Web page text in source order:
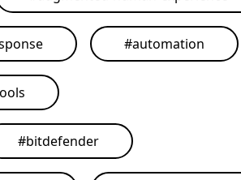
#automation
#bitdefender